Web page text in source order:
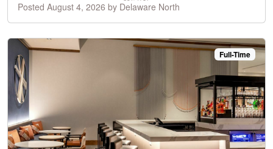
Posted August 4, 2026 by Delaware North
Full-Time